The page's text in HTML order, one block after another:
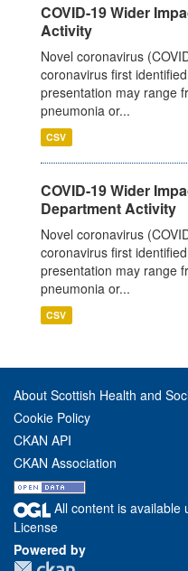
COVID-19 Wider
Activity
Novel coronavirus
coronavirus first
presentation may range
pneumonia or...
CSV
COVID-19 Wider
Department Activity
Novel coronavirus
coronavirus first
presentation may range
pneumonia or...
CSV
About Scottish Health and
Cookie Policy
CKAN API
CKAN Association
All content is available
License
Powered by